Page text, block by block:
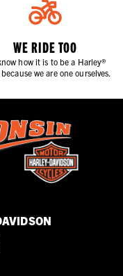
WE RIDE TOO
how it is to be a Harley®
we are one ourselves.